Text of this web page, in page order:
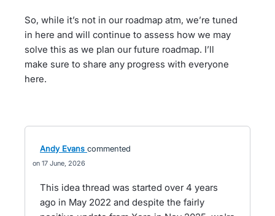
So, while it’s not in our roadmap atm, we’re tuned
in here and will continue to assess how we may
solve this as we plan our future roadmap. I’ll
make sure to share any progress with everyone
here.
Andy Evans commented
17 June, 2026
This idea thread was started over 4 years
ago in May 2022 and despite the fairly